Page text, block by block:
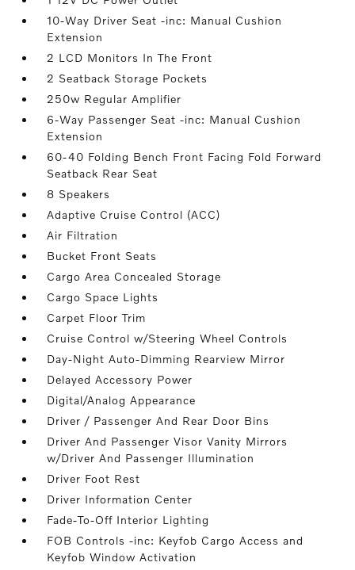
10-Way Driver Seat -inc: Manual Cushion
Extension
2 LCD Monitors In The Front
2 Seatback Storage Pockets
250w Regular Amplifier
6-Way Passenger Seat -inc: Manual Cushion
Extension
60-40 Folding Bench Front Facing Fold Forward
Seatback Rear Seat
8 Speakers
Adaptive Cruise Control (ACC)
Air Filtration
Bucket Front Seats
Cargo Area Concealed Storage
Cargo Space Lights
Carpet Floor Trim
Cruise Control w/Steering Wheel Controls
Day-Night Auto-Dimming Rearview Mirror
Delayed Accessory Power
Digital/Analog Appearance
Driver / Passenger And Rear Door Bins
Driver And Passenger Visor Vanity Mirrors
w/Driver And Passenger Illumination
Driver Foot Rest
Driver Information Center
Fade-To-Off Interior Lighting
FOB Controls -inc: Keyfob Cargo Access and
Keyfob Window Activation